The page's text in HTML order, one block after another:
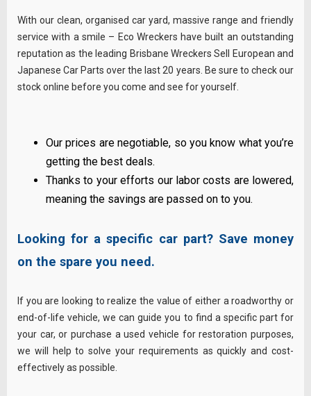
With our clean, organised car yard, massive range and friendly
service with a smile – Eco Wreckers have built an outstanding
reputation as the leading Brisbane Wreckers Sell European and
Japanese Car Parts over the last 20 years. Be sure to check our
stock online before you come and see for yourself.
Our prices are negotiable, so you know what you’re
getting the best deals.
Thanks to your efforts our labor costs are lowered,
meaning the savings are passed on to you.
Looking for a specific car part? Save money
on the spare you need.
If you are looking to realize the value of either a roadworthy or
end-of-life vehicle, we can guide you to find a specific part for
your car, or purchase a used vehicle for restoration purposes,
we will help to solve your requirements as quickly and cost-
effectivelyas possible